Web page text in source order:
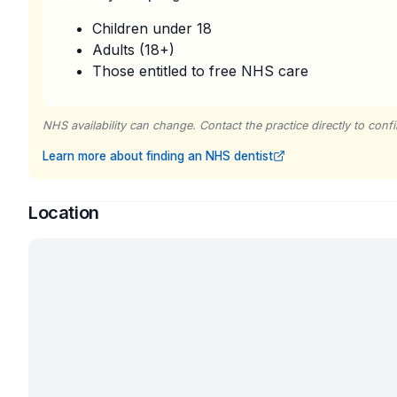
Children under 18
Adults (18+)
Those entitled to free NHS care
NHS availability can change. Contact the practice directly to
Learn more about finding an NHS dentist
Location